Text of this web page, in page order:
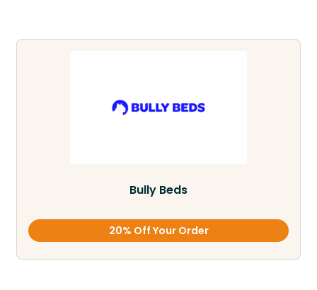
Bully Beds
20% Off Your Order